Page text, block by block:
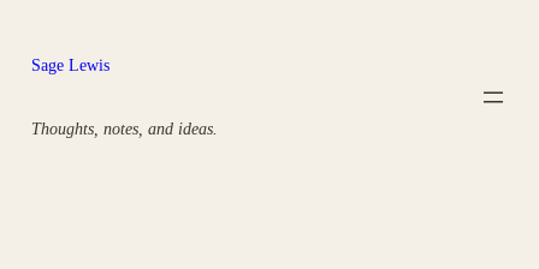
content
Sage Lewis
Thoughts, notes, and ideas.